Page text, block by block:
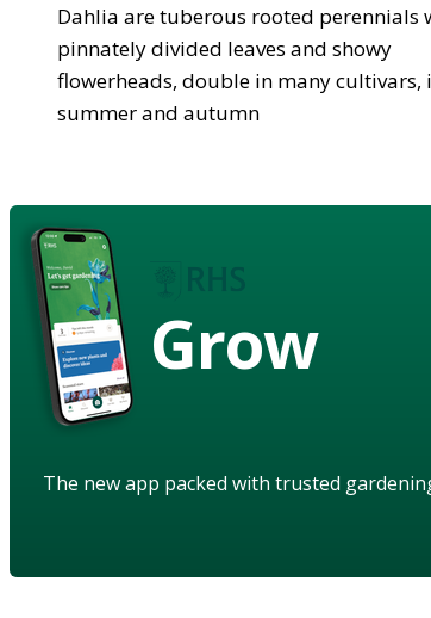
Dahlia are tuberous rooted perennials
pinnately divided leaves and showy
flowerheads, double in many cultivars,
summer and autumn
Grow
The new app packed with trusted